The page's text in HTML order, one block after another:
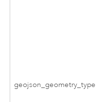
geojson_geometry_type